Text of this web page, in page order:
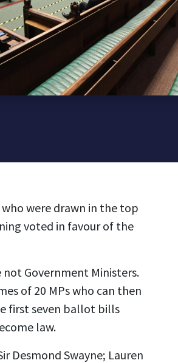
were drawn in the top
voted in favour of the
Government Ministers.
of 20 MPs who can then
first seven ballot bills
law.
Desmond Swayne; Lauren